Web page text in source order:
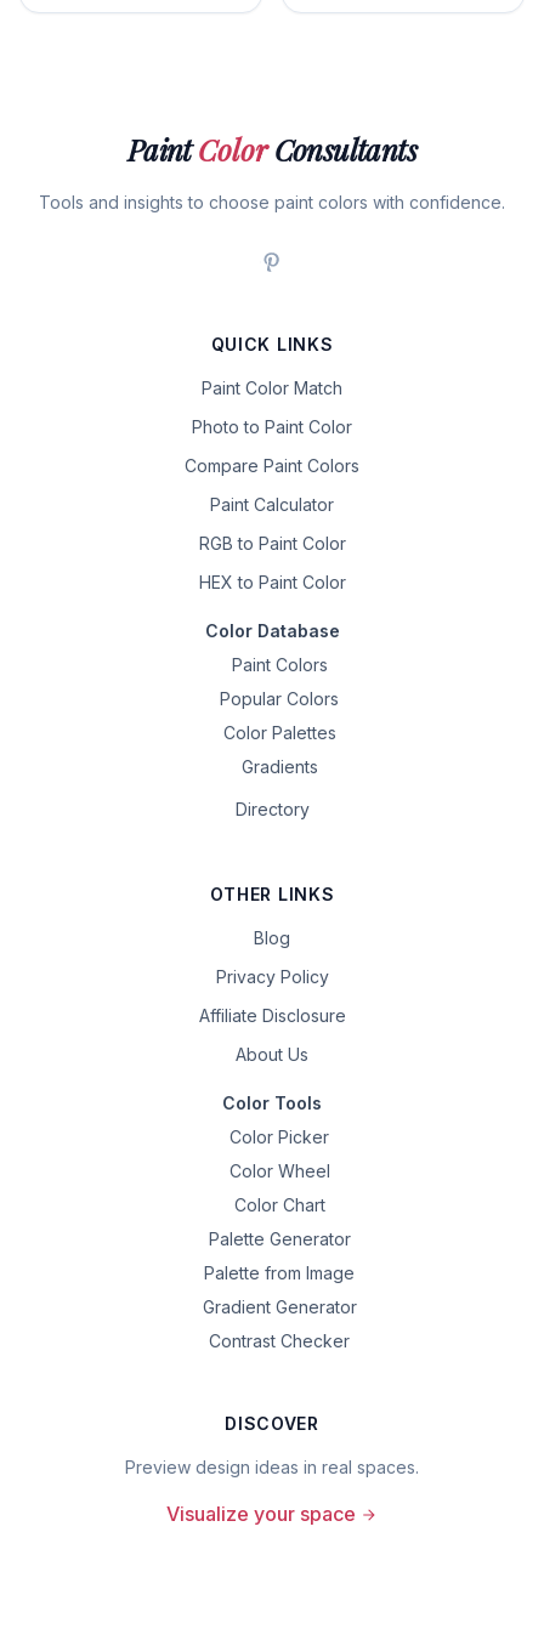
PaintColorConsultants
Tools and insights to choose paint colors with confidence.
QUICK LINKS
Paint Color Match
Photo to Paint Color
Compare Paint Colors
Paint Calculator
RGB to Paint Color
HEX to Paint Color
Color Database
Paint Colors
Popular Colors
Color Palettes
Gradients
Directory
OTHER LINKS
Blog
Privacy Policy
Affiliate Disclosure
About Us
Color Tools
Color Picker
Color Wheel
Color Chart
Palette Generator
Palette from Image
Gradient Generator
Contrast Checker
DISCOVER
Preview design ideas in real spaces.
Visualize your space